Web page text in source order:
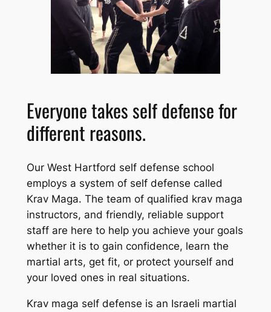
Everyone takes self defense for
different reasons.
Our West Hartford self defense school
employs a system of self defense called
Krav Maga. The team of qualified krav maga
instructors, and friendly, reliable support
staff are here to help you achieve your goals
whether it is to gain confidence, learn the
martial arts, get fit, or protect yourself and
your loved ones in real situations.
Krav maga self defense is an Israeli martial